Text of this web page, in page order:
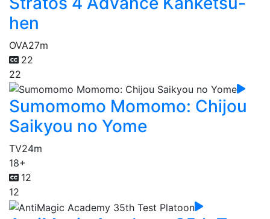
hen
OVA27m
22
22
Sumomomo Momomo: Chijou
Saikyou no Yome
TV24m
18+
12
12